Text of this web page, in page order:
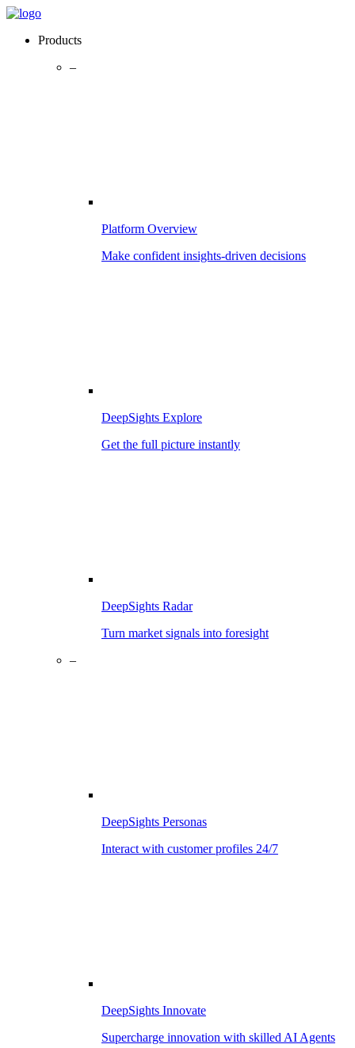
Products
–
Platform Overview
Make confident insights-driven decisions
DeepSights Explore
Get the full picture instantly
DeepSights Radar
Turn market signals into foresight
–
DeepSights Personas
Interact with customer profiles 24/7
DeepSights Innovate
Supercharge innovation with skilled AI Agents